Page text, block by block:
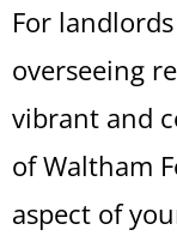
For
overseeing
vibrant and
of Waltham
aspect of